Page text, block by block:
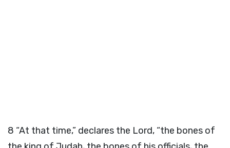
8 “At that time,” declares the Lord, “the bones of